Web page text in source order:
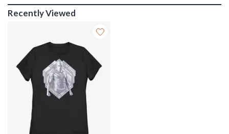
Recently Viewed